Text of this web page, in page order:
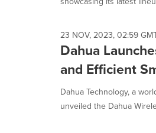
23 NOV, 2023, 02:59
Dahua
and Efficient
Dahua Technology, a
unveiled the Dahua